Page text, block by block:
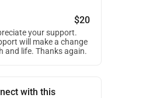
$20
your support.
will make a change
and life. Thanks again.
with this